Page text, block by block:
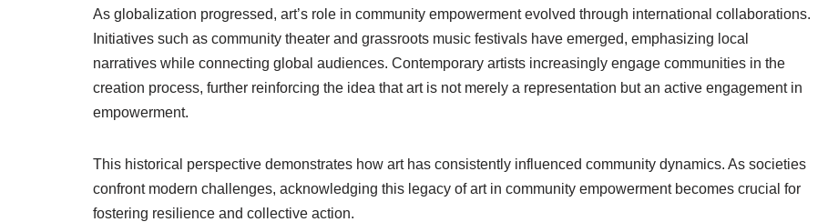
As globalization progressed, art’s role in community empowerment evolved through international collaborations.
Initiatives such as community theater and grassroots music festivals have emerged, emphasizing local
narratives while connecting global audiences. Contemporary artists increasingly engage communities in the
creation process, further reinforcing the idea that art is not merely a representation but an active engagement in
empowerment.
This historical perspective demonstrates how art has consistently influenced community dynamics. As societies
confront modern challenges, acknowledging this legacy of art in community empowerment becomes crucial for
fostering resilience and collective action.